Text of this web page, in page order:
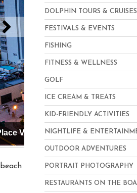
Hampton Inn Virginia
DOLPHIN TOURS & CRUISES
FESTIVALS & EVENTS
FISHING
FITNESS & WELLNESS
GOLF
ICE CREAM & TREATS
KID-FRIENDLY ACTIVITIES
NIGHTLIFE &
OUTDOOR ADVENTURES
PORTRAIT PHOTOGRAPHY
RESTAURANTS ON THE